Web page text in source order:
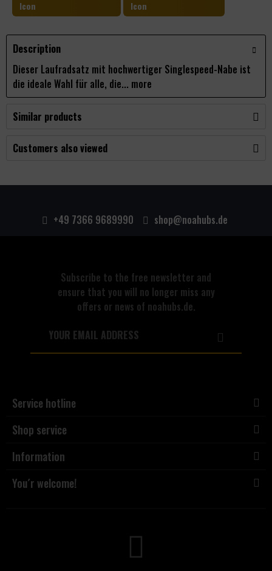
Description
Dieser Laufradsatz mit hochwertiger Singlespeed-Nabe ist
die ideale Wahl für alle, die... more
Similar products
Customers also viewed
+49 7366 9689990 shop@noahubs.de
Subscribe to the free newsletter and
ensure that you will no longer miss any
offers or news of noahubs.de.
Service hotline
Shop service
Information
You´r welcome!